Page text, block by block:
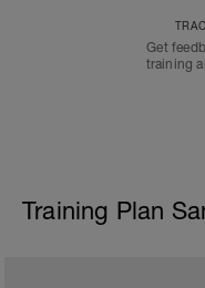
Get
training
Training Plan